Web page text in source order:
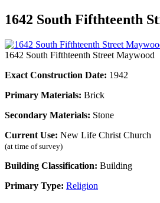
1642 South Fifthteenth
1642 South Fifthteenth Street Maywood
Exact Construction Date: 1942
Primary Materials: Brick
Secondary Materials: Stone
Current Use: New Life Christ Church
(at time of survey)
Building Classification: Building
Primary Type: Religion